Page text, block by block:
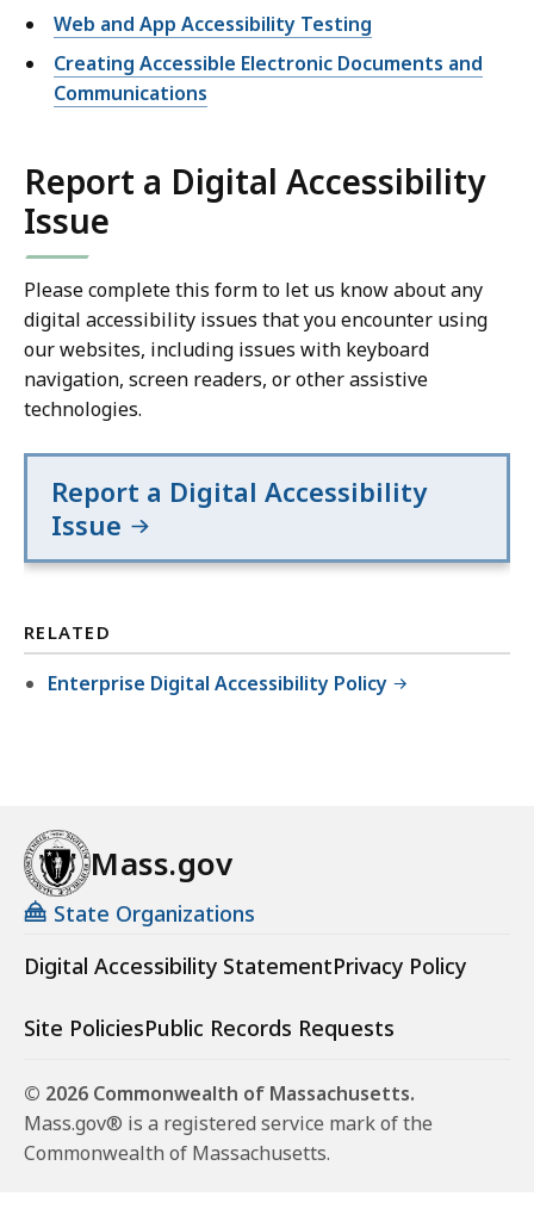
Web and App Accessibility Testing
Creating Accessible Electronic Documents and
Communications
Report a Digital Accessibility
Issue
Please complete this form to let us know about any
digital accessibility issues that you encounter using
our websites, including issues with keyboard
navigation, screen readers, or other assistive
technologies.
Report a Digital Accessibility
Issue
RELATED
Enterprise Digital Accessibility Policy
Mass.gov
State Organizations
Digital Accessibility StatementPrivacy Policy
Site PoliciesPublic Records Requests
© 2026 Commonwealth of Massachusetts.
Mass.gov® is a registered service mark of the
Commonwealth of Massachusetts.